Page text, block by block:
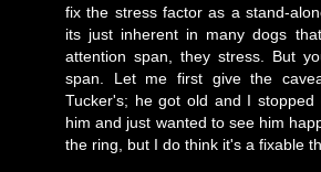
fix the stress factor as a stand-
its just inherent in many dogs
attention span, they stress. But
span. Let me first give the
Tucker's; he got old and I stopped
him and just wanted to see him
the ring, but I do think it's a fixable